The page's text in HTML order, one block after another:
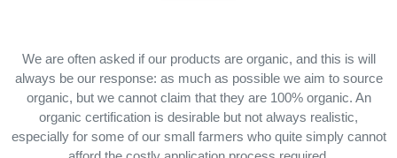
We are often asked if our products are organic, and this is will
always be our response: as much as possible we aim to source
organic, but we cannot claim that they are 100% organic. An
organic certification is desirable but not always realistic,
especially for some of our small farmers who quite simply cannot